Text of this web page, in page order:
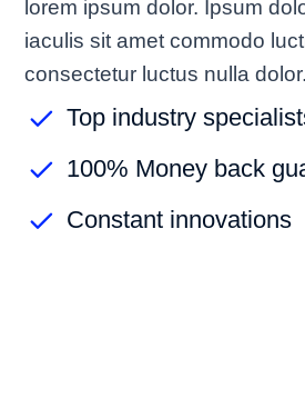
lorem ipsum dolor. Ipsum
iaculis sit amet commodo
consectetur luctus nulla dolor.
Top industry
100% Money back
Constant innovations